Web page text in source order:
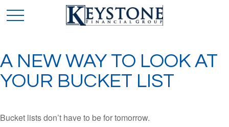
A NEW WAY TO LOOK AT
YOUR BUCKET LIST
Bucket lists don’t have to be for tomorrow.